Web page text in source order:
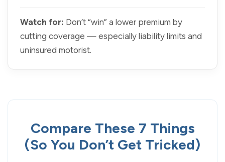
Watch for: Don’t “win” a lower premium by
cutting coverage — especially liability limits and
uninsured motorist.
Compare These 7 Things
(So You Don’t Get Tricked)